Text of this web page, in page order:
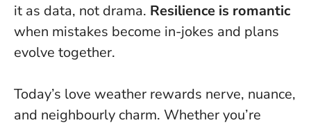
it as data, not drama. Resilience is romantic
when mistakes become in-jokes and plans
evolve together.
Today’s love weather rewards nerve, nuance,
and neighbourly charm. Whether you’re